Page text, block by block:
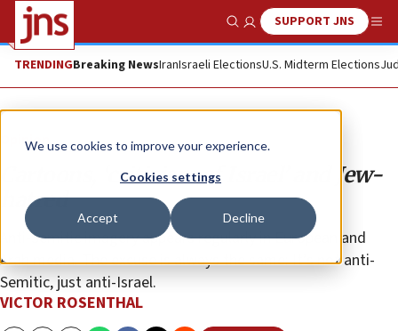
We use cookies to improve your experience.
Cookies settings
Accept Decline
Show SearchSUPPORT JNS
TRENDINGBreaking NewsIranIsraeli ElectionsU.S. Midterm Elections
Opinion
Cartoons, ‘criticism of Israel’ and Jew-
hatred
Anti-Semitic imagery appears regularly in European and
Arab media. The excuse is always the same: It’s not anti-
Semitic, just anti-Israel.
VICTOR ROSENTHAL